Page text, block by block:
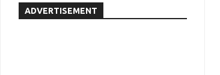
ADVERTISEMENT